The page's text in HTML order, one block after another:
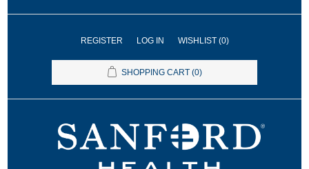
REGISTER LOG IN WISHLIST (0)
SHOPPING CART (0)